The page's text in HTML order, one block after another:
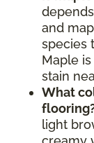
and
species
Maple
stain
What
light